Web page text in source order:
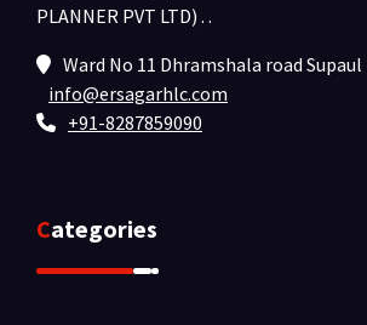
PLANNER PVT LTD) . .
Ward No 11 Dhramshala road Supaul
info@ersagarhlc.com
+91-8287859090
Categories